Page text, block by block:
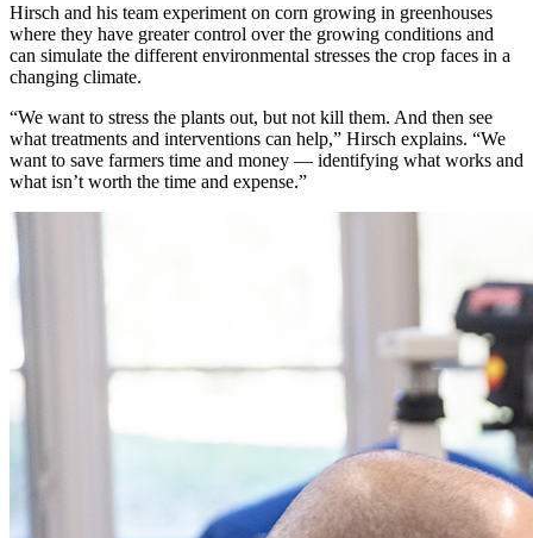
Hirsch and his team experiment on corn growing in greenhouses
where they have greater control over the growing conditions and
can simulate the different environmental stresses the crop faces in a
changing climate.
“We want to stress the plants out, but not kill them. And then see
what treatments and interventions can help,” Hirsch explains. “We
want to save farmers time and money — identifying what works and
what isn’t worth the time and expense.”